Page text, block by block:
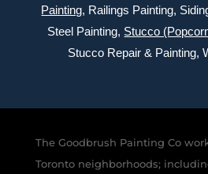
Painting, Railings Painting,
Steel Painting, Stucco
Stucco Repair & Painting,
The Goodbrush Painting Co
Toronto neighborhoods;